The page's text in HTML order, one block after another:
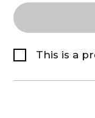
This is a